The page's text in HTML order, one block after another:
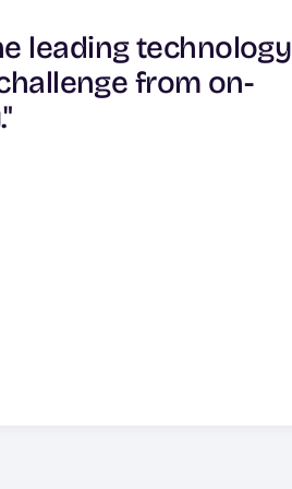
leading technology
from on-
data protection
customers have
across these
clouds."
software has
and DR needs."